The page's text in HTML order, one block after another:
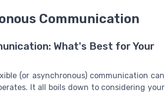
Communication
What's Best for Your
(or asynchronous) communication can
It all boils down to considering your